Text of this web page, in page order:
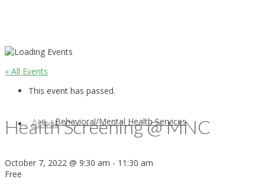
Behavioral/Mental Health Services
About
« All Events
This event has passed.
Health Screening @ MNC
October 7, 2022 @ 9:30 am - 11:30 am
Free